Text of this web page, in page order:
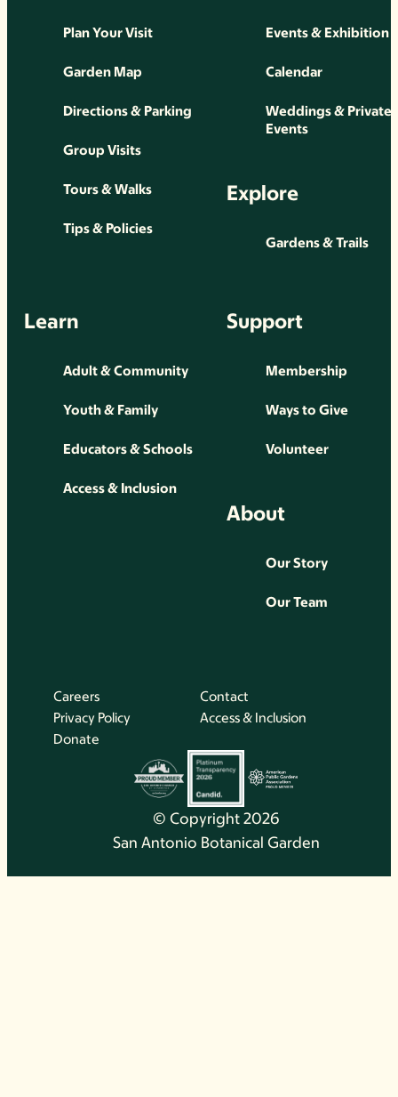
Plan Your Visit
Garden Map
Directions & Parking
Group Visits
Tours & Walks
Tips & Policies
Events & Exhibition
Calendar
Weddings & Private
Events
Explore
Gardens & Trails
Learn
Adult & Community
Youth & Family
Educators & Schools
Access & Inclusion
Support
Membership
Ways to Give
Volunteer
About
Our Story
Our Team
© Copyright 2026
San Antonio Botanical Garden
Careers
Contact
Privacy Policy
Access & Inclusion
Donate